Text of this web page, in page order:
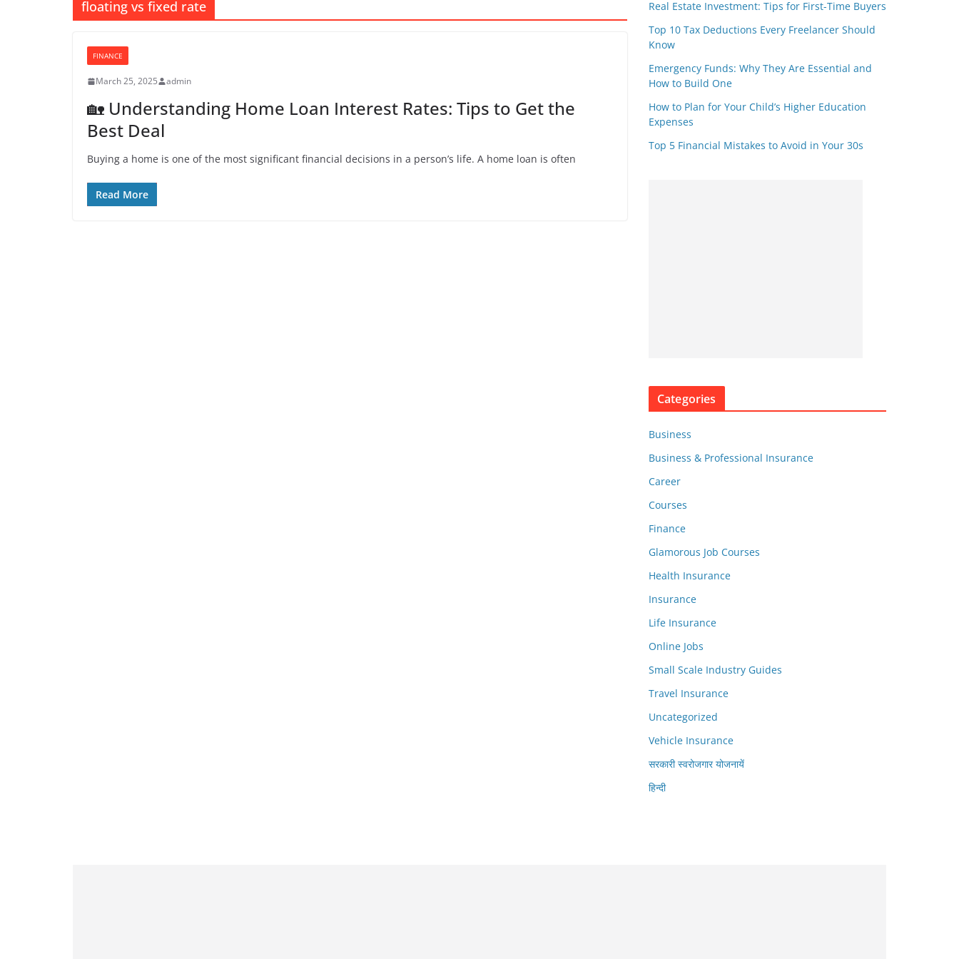
floating vs fixed rate
FINANCE
March 25, 2025 admin
🏡 Understanding Home Loan Interest Rates: Tips to Get the
Best Deal
Buying a home is one of the most significant financial decisions in a person’s life. A home loan is often
Read More
Real Estate Investment: Tips for First-Time Buyers
Top 10 Tax Deductions Every Freelancer Should
Know
Emergency Funds: Why They Are Essential and
How to Build One
How to Plan for Your Child’s Higher Education
Expenses
Top 5 Financial Mistakes to Avoid in Your 30s
Categories
Business
Business & Professional Insurance
Career
Courses
Finance
Glamorous Job Courses
Health Insurance
Insurance
Life Insurance
Online Jobs
Small Scale Industry Guides
Travel Insurance
Uncategorized
Vehicle Insurance
सरकारी स्वरोजगार योजनायें
हिन्दी